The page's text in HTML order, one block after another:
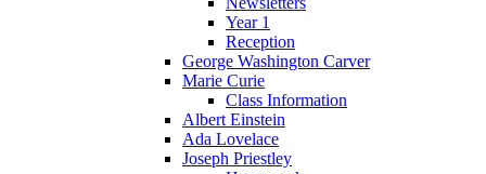
Year 1
Reception
George Washington Carver
Marie Curie
Class Information
Albert Einstein
Ada Lovelace
Joseph Priestley